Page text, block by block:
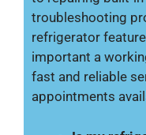
troubleshooting
refrigerator
important a
fast and reliable
appointments